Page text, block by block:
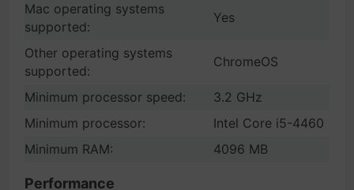
Mac operating systems
supported:
Yes
Other operating systems
supported:
ChromeOS
Minimum processor speed:
3.2 GHz
Minimum processor:
Intel Core i5-4460
Minimum RAM:
4096 MB
Performance